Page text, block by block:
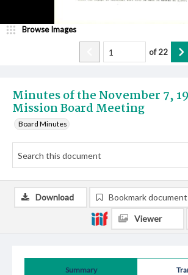
Minutes of the November 7,
Mission Board Meeting
Board Minutes
Browse Images
of22
Summary
Download Bookmark document
Viewer